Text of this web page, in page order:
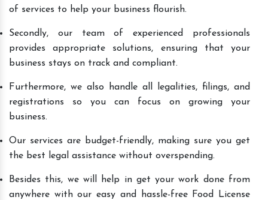
of services to help your business flourish.
Secondly, our team of experienced professionals
provides appropriate solutions, ensuring that your
business stays on track and compliant.
Furthermore, we also handle all legalities, filings, and
registrations so you can focus on growing your
business.
Our services are budget-friendly, making sure you get
the best legal assistance without overspending.
Besides this, we will help in get your work done from
anywhere with our easy and hassle-free Food License